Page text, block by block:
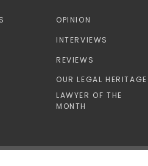
OPINION
INTERVIEWS
REVIEWS
OUR LEGAL HERITAGE
LAWYER OF THE
MONTH